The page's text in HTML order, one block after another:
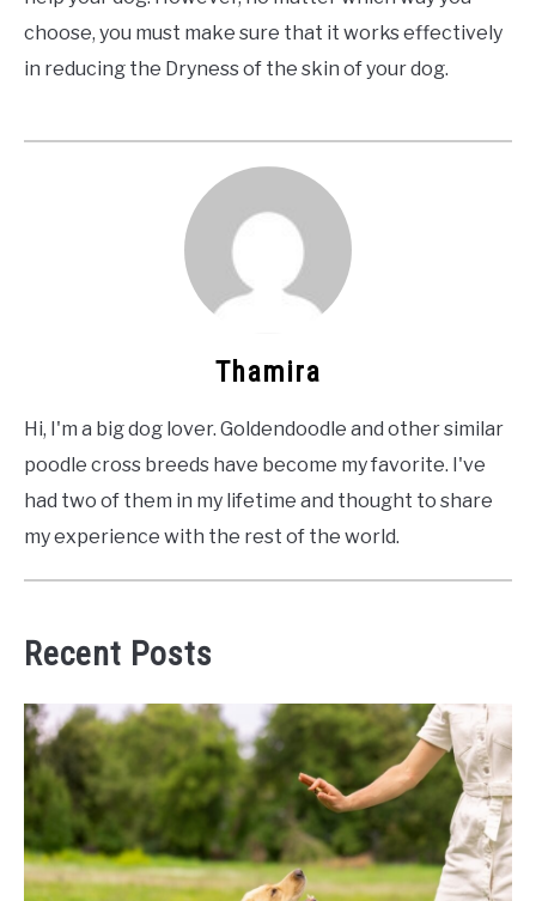
choose, you must make sure that it works effectively
in reducing the Dryness of the skin of your dog.
Thamira
Hi, I'm a big dog lover. Goldendoodle and other similar
poodle cross breeds have become my favorite. I've
had two of them in my lifetime and thought to share
my experience with the rest of the world.
Recent Posts